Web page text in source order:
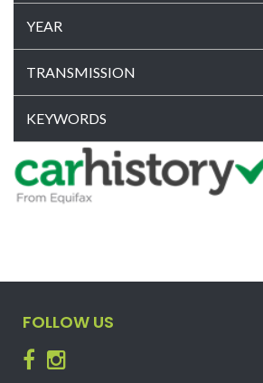
YEAR
TRANSMISSION
KEYWORDS
FOLLOW US